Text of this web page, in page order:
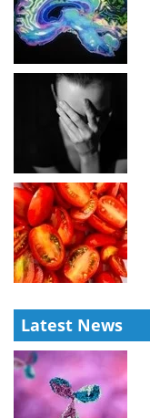
Latest News